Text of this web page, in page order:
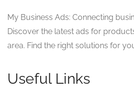
My Business Ads: Connecting
Discover the latest ads for
area. Find the right solutions for
Useful Links